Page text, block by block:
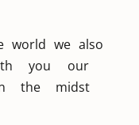
world we also
you our
the midst